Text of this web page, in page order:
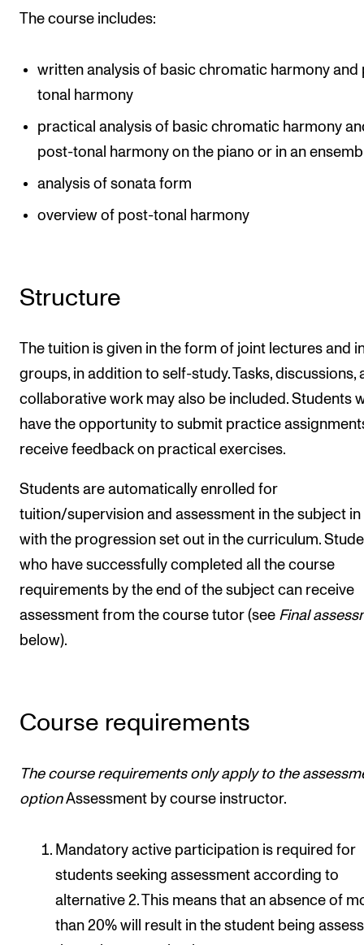
The course includes:
written analysis of basic chromatic harmony and
tonal harmony
practical analysis of basic chromatic harmony
post-tonal harmony on the piano or in an
analysis of sonata form
overview of post-tonal harmony
Structure
The tuition is given in the form of joint lectures and
groups, in addition to self-study. Tasks, discussions,
collaborative work may also be included. Students
have the opportunity to submit practice
receive feedback on practical exercises.
Students are automatically enrolled for
tuition/supervision and assessment in the subject in
with the progression set out in the curriculum.
who have successfully completed all the course
requirements by the end of the subject can receive
assessment from the course tutor (see Final
below).
Course requirements
The course requirements only apply to the
optionAssessment by course instructor.
Mandatory active participation is required for
students seeking assessment according to
alternative 2. This means that an absence of
than 20% will result in the student being